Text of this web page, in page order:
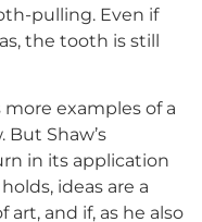
pulling. Even if
the tooth is still
examples of a
Shaw’s
in its application
ideas are a
and if, as he also